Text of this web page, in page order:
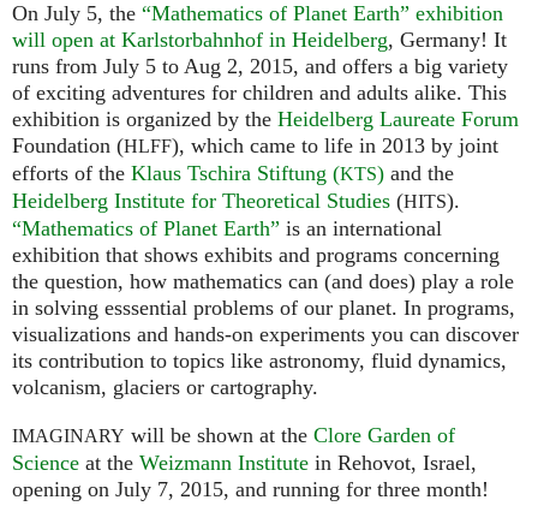
On July 5, the “Mathematics of Planet Earth” exhibition
will open at Karlstorbahnhof in Heidelberg, Germany! It
runs from July 5 to Aug 2, 2015, and offers a big variety
of exciting adventures for children and adults alike. This
exhibition is organized by the Heidelberg Laureate Forum
Foundation (HLFF), which came to life in 2013 by joint
efforts of the Klaus Tschira Stiftung (KTS) and the
Heidelberg Institute for Theoretical Studies (HITS).
“Mathematics of Planet Earth” is an international
exhibition that shows exhibits and programs concerning
the question, how mathematics can (and does) play a role
in solving esssential problems of our planet. In programs,
visualizations and hands-on experiments you can discover
its contribution to topics like astronomy, fluid dynamics,
volcanism, glaciers or cartography.
IMAGINARY will be shown at the Clore Garden of
Science at the Weizmann Institute in Rehovot, Israel,
opening on July 7, 2015, and running for three month!